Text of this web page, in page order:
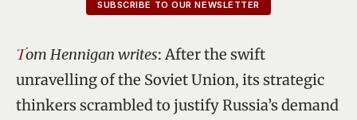
SUBSCRIBE TO OUR NEWSLETTER
Tom Hennigan writes: After the swift
unravelling of the Soviet Union, its strategic
thinkers scrambled to justify Russia’s demand